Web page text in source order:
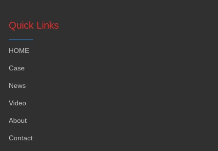
Quick Links
HOME
Case
News
Video
About
Contact